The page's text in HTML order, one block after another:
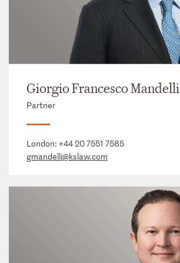
Giorgio Francesco Mandelli
Partner
London: +44 20 7551 7585
gmandelli@kslaw.com